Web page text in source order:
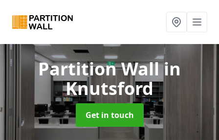
Partition Wallin
Knutsford
Get in touch